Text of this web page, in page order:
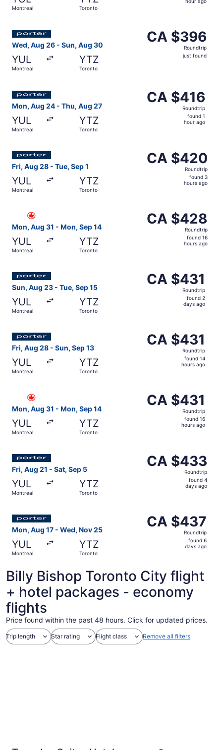
Montreal Toronto
Wed, Aug 26 - Sun, Aug 30
YUL
Montreal
YTZ
Toronto
CA $396
Roundtrip,
CA $396
Roundtrip
just found
Select Porter Airlines flight, departing Wed, Aug 26
Mon, Aug 24 - Thu, Aug 27
YUL
Montreal
YTZ
Toronto
CA $416
Roundtrip,
CA $416
Roundtrip
found 1
hour ago
Fri, Aug 28 - Tue, Sep 1
YUL
Montreal
YTZ
Toronto
CA $420
Roundtrip,
CA $420
Roundtrip
found 3
hours ago
Mon, Aug 31 - Mon, Sep 14
YUL
Montreal
YTZ
Toronto
CA $428
Roundtrip,
CA $428
Roundtrip
found 16
hours ago
Sun, Aug 23 - Tue, Sep 15
YUL
Montreal
YTZ
Toronto
CA $431
Roundtrip,
CA $431
Roundtrip
found 2
days ago
Fri, Aug 28 - Sun, Sep 13
YUL
Montreal
YTZ
Toronto
CA $431
Roundtrip,
CA $431
Roundtrip
found 14
hours ago
Select Porter Airlines flight, departing Fri, Aug 28 from
Mon, Aug 31 - Mon, Sep 14
YUL
Montreal
YTZ
Toronto
CA $431
Roundtrip,
CA $431
Roundtrip
found 16
hours ago
Fri, Aug 21 - Sat, Sep 5
YUL
Montreal
YTZ
Toronto
CA $433
Roundtrip,
CA $433
Roundtrip
found 4
days ago
Mon, Aug 17 - Wed, Nov 25
YUL
Montreal
YTZ
Toronto
CA $437
Roundtrip,
CA $437
Roundtrip
found 6
days ago
Billy Bishop Toronto City flight
+ hotel packages - economy
flights
Price found within the past 48 hours. Click for updated prices.
Trip length Star rating Flight class Remove all filters